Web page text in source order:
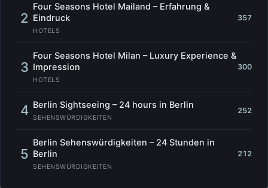
2
Four Seasons Hotel Mailand – Erfahrung &
Eindruck
HOTELS
357
3
Four Seasons Hotel Milan – Luxury Experience &
Impression
HOTELS
300
4 Berlin Sightseeing – 24 hours in Berlin
SEHENSWÜRDIGKEITEN
252
5
Berlin Sehenswürdigkeiten – 24 Stunden in
Berlin
SEHENSWÜRDIGKEITEN
212